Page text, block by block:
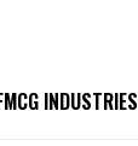
INDUSTRIES